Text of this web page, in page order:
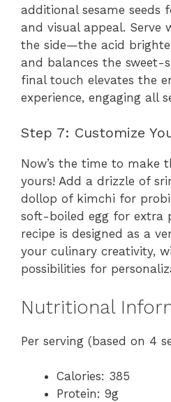
additional sesame seeds
and visual appeal. Serve
the side—the acid
and balances the sweet-
final touch elevates the
experience, engaging all
Step 7: Customize
Now’s the time to make
yours! Add a drizzle of
dollop of kimchi for
soft-boiled egg for extra
recipe is designed as a
your culinary creativity,
possibilities for
Nutritional
Per serving (based on 4
Calories: 385
Protein: 9g